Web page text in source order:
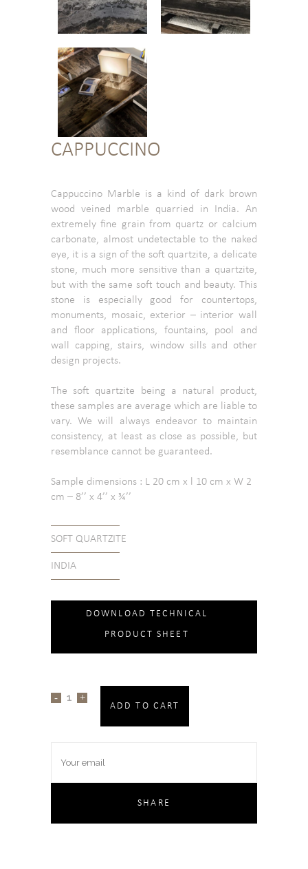
CAPPUCCINO
Cappuccino Marble is a kind of dark brown
wood veined marble quarried in India. An
extremely fine grain from quartz or calcium
carbonate, almost undetectable to the naked
eye, it is a sign of the soft quartzite, a delicate
stone, much more sensitive than a quartzite,
but with the same soft touch and beauty. This
stone is especially good for countertops,
monuments, mosaic, exterior – interior wall
and floor applications, fountains, pool and
wall capping, stairs, window sills and other
design projects.
The soft quartzite being a natural product,
these samples are average which are liable to
vary. We will always endeavor to maintain
consistency, at least as close as possible, but
resemblance cannot be guaranteed.
Sample dimensions : L 20 cm x l 10 cm x W 2
cm – 8’’ x 4’’ x ¾’’
SOFT QUARTZITE
INDIA
DOWNLOAD TECHNICAL
PRODUCT SHEET
ADD TO CART